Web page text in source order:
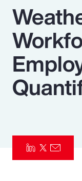
Popular Searches
Insurance
Benefits
Pay
Parametrics
Risk